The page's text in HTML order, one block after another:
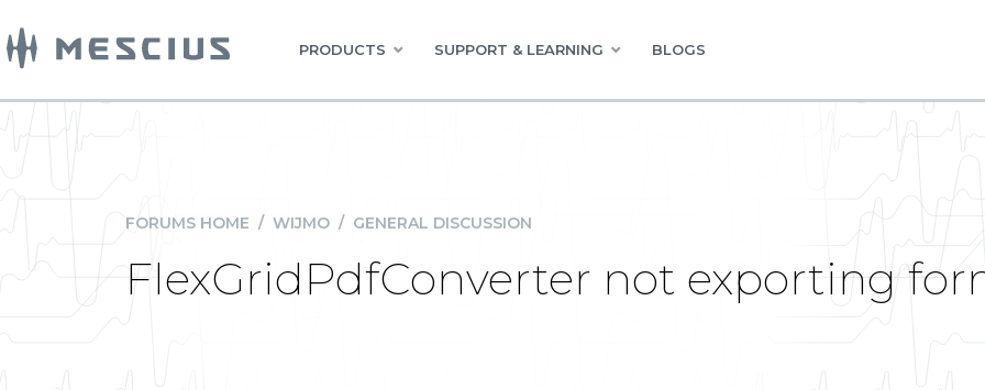
PRODUCTS SUPPORT & LEARNING BLOGS
FORUMS HOME / WIJMO / GENERAL DISCUSSION
FlexGridPdfConverter not exporting